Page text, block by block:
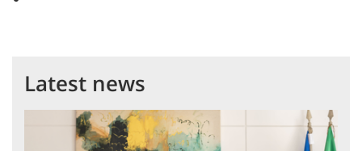
Latest news